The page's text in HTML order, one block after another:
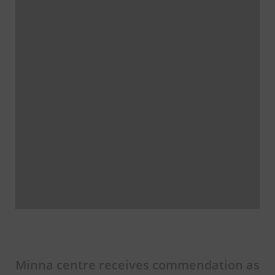
Minna centre receives commendation as